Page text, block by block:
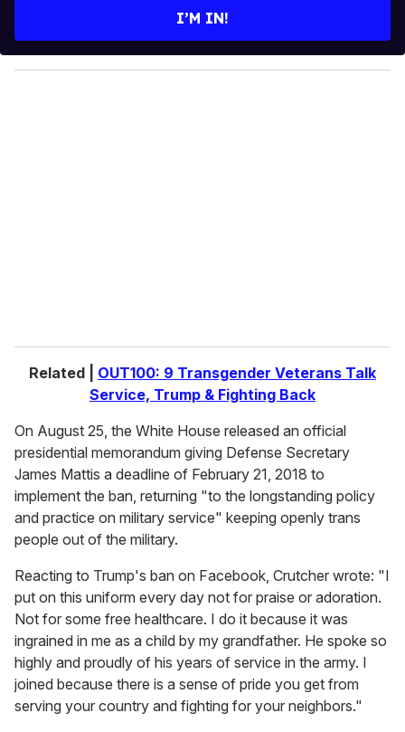
y
o
I’M IN!
Related | OUT100: 9 Transgender Veterans Talk
Service, Trump & Fighting Back
On August 25, the White House released an official
presidential memorandum giving Defense Secretary
James Mattis a deadline of February 21, 2018 to
implement the ban, returning "to the longstanding policy
and practice on military service" keeping openly trans
people out of the military.
Reacting to Trump's ban on Facebook, Crutcher wrote: "I
put on this uniform every day not for praise or adoration.
Not for some free healthcare. I do it because it was
ingrained in me as a child by my grandfather. He spoke so
highly and proudly of his years of service in the army. I
joined because there is a sense of pride you get from
serving your country and fighting for your neighbors."